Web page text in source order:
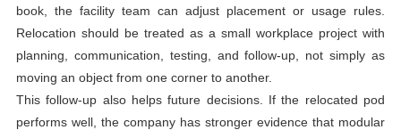
book, the facility team can adjust placement or usage rules.
Relocation should be treated as a small workplace project with
planning, communication, testing, and follow-up, not simply as
moving an object from one corner to another.
This follow-up also helps future decisions. If the relocated pod
performs well, the company has stronger evidence that modular